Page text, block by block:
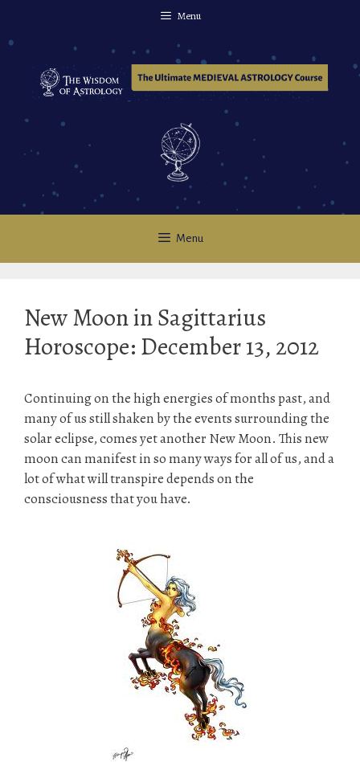
content
Menu
Menu
New Moon in Sagittarius
Horoscope: December 13, 2012
Continuing on the high energies of months past, and
many of us still shaken by the events surrounding the
solar eclipse, comes yet another New Moon. This new
moon can manifest in so many ways for all of us, and a
lot of what will transpire depends on the
consciousness that you have.